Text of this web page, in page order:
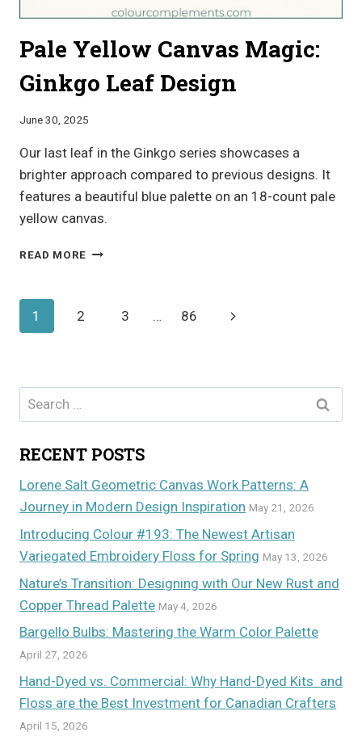
Pale Yellow Canvas Magic:
Ginkgo Leaf Design
June 30, 2025
Our last leaf in the Ginkgo series showcases a
brighter approach compared to previous designs. It
features a beautiful blue palette on an 18-count pale
yellow canvas.
READ MORE PALE
GINKGO
Page
1 2 3 … 86
Next
Search
for:
RECENT POSTS
Lorene Salt Geometric Canvas Work Patterns: A
Journey in Modern Design Inspiration May 21, 2026
Introducing Colour #193: The Newest Artisan
Variegated Embroidery Floss for Spring May 13, 2026
Nature’s Transition: Designing with Our New Rust and
Copper Thread Palette May 4, 2026
Bargello Bulbs: Mastering the Warm Color Palette
April 27, 2026
Hand-Dyed vs. Commercial: Why Hand-Dyed Kits and
Floss are the Best Investment for Canadian Crafters
April 15, 2026